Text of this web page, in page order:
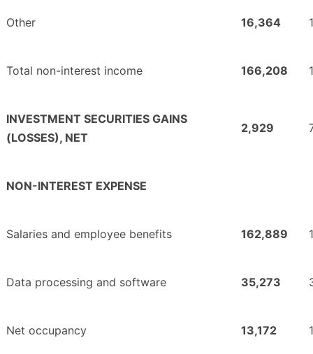
Other 16,364
Total non-interest income 166,208
INVESTMENT SECURITIES GAINS
(LOSSES), NET
2,929
NON-INTEREST EXPENSE
Salaries and employee benefits 162,889
Data processing and software 35,273
Net occupancy 13,172